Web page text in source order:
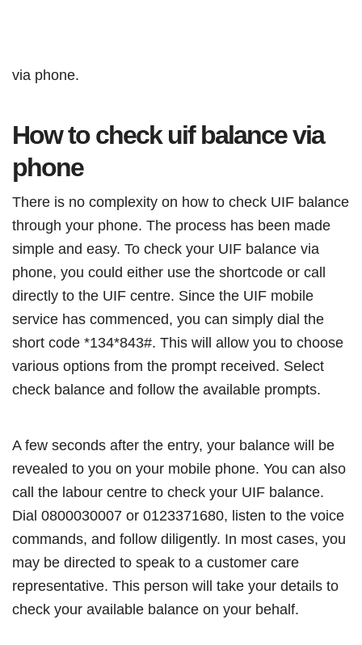
via phone.
How to check uif balance via
phone
There is no complexity on how to check UIF balance
through your phone. The process has been made
simple and easy. To check your UIF balance via
phone, you could either use the shortcode or call
directly to the UIF centre. Since the UIF mobile
service has commenced, you can simply dial the
short code *134*843#. This will allow you to choose
various options from the prompt received. Select
check balance and follow the available prompts.
A few seconds after the entry, your balance will be
revealed to you on your mobile phone. You can also
call the labour centre to check your UIF balance.
Dial 0800030007 or 0123371680, listen to the voice
commands, and follow diligently. In most cases, you
may be directed to speak to a customer care
representative. This person will take your details to
check your available balance on your behalf.